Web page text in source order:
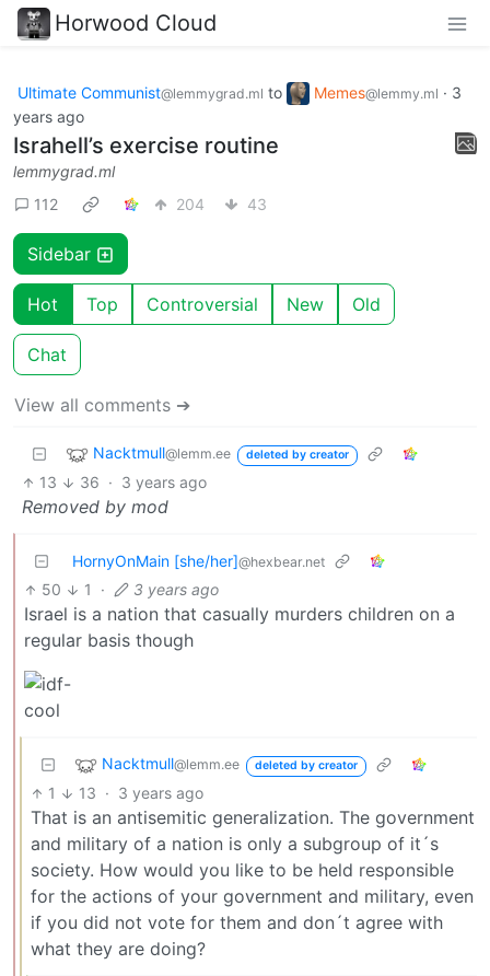
Horwood Cloud
Ultimate Communist@lemmygrad.ml to Memes@lemmy.ml · 3
years ago
Israhell’s exercise routine
lemmygrad.ml
112
204 43
Sidebar
Hot Top Controversial New Old
Chat
View all comments ➔
Nacktmull@lemm.ee deleted by creator
13 36 · 3 years ago
Removed by mod
HornyOnMain [she/her]@hexbear.net
50 1 · 3 years ago
Israel is a nation that casually murders children on a
regular basis though
Nacktmull@lemm.ee deleted by creator
1 13 · 3 years ago
That is an antisemitic generalization. The government
and military of a nation is only a subgroup of it´s
society. How would you like to be held responsible
for the actions of your government and military, even
if you did not vote for them and don´t agree with
what they are doing?